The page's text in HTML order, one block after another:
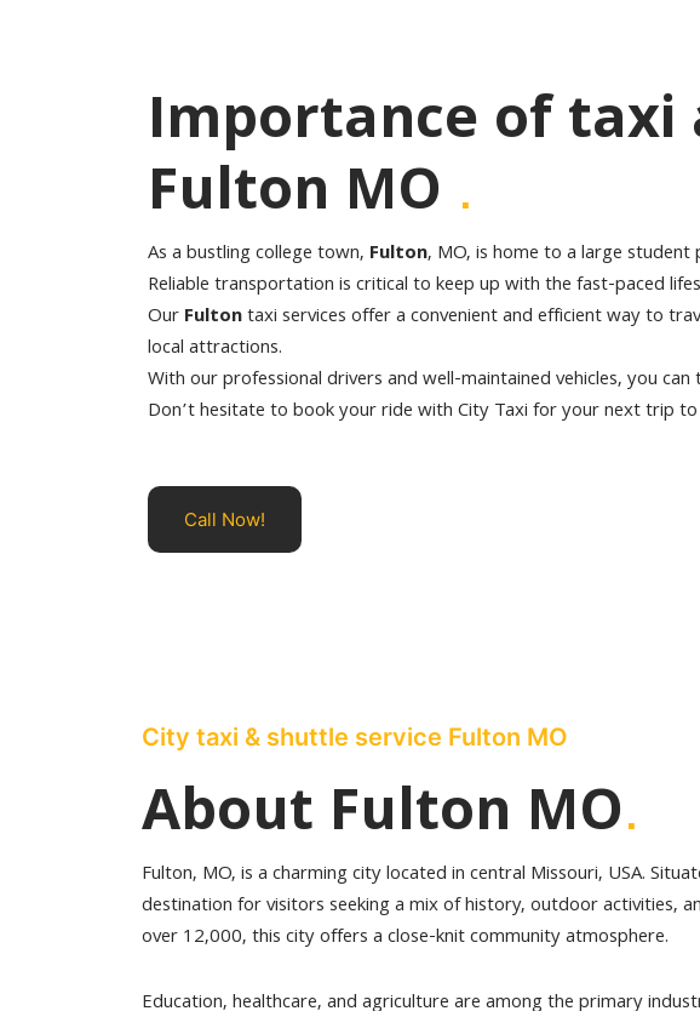
Importance of taxi
Fulton MO .
As a bustling college town, Fulton, MO, is home to a large
Reliable transportation is critical to keep up with the fast-paced
OurFultontaxi services offer a convenient and efficient way to
local attractions.
With our professional drivers and well-maintained vehicles, you
Don’t hesitate to book your ride with City Taxi for your next trip to
Call Now!
City taxi & shuttle service Fulton MO
About Fulton MO.
Fulton, MO, is a charming city located in central Missouri, USA.
destination for visitors seeking a mix of history, outdoor activities,
over 12,000, this city offers a close-knit community atmosphere.
Education, healthcare, and agriculture are among the primary